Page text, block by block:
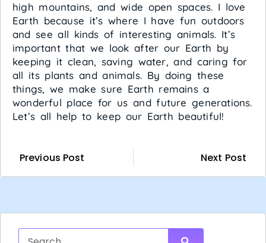
high mountains, and wide open spaces. I love
Earth because it’s where I have fun outdoors
and see all kinds of interesting animals. It’s
important that we look after our Earth by
keeping it clean, saving water, and caring for
all its plants and animals. By doing these
things, we make sure Earth remains a
wonderful place for us and future generations.
Let’s all help to keep our Earth beautiful!
Previous Post Next Post